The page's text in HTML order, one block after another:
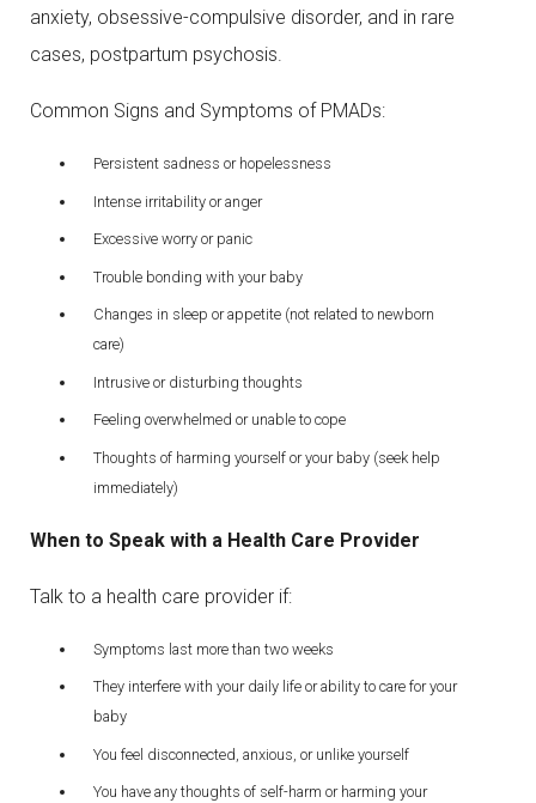
anxiety, obsessive-compulsive disorder, and in rare
cases, postpartum psychosis.
Common Signs and Symptoms of PMADs:
Persistent sadness or hopelessness
Intense irritability or anger
Excessive worry or panic
Trouble bonding with your baby
Changes in sleep or appetite (not related to newborn
care)
Intrusive or disturbing thoughts
Feeling overwhelmed or unable to cope
Thoughts of harming yourself or your baby (seek help
immediately)
When to Speak with a Health Care Provider
Talk to a health care provider if:
Symptoms last more than two weeks
They interfere with your daily life or ability to care for your
baby
You feel disconnected, anxious, or unlike yourself
You have any thoughts of self-harm or harming your